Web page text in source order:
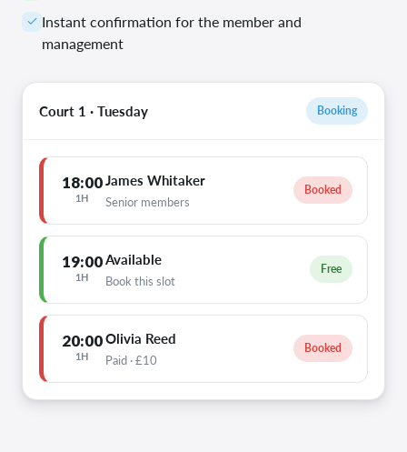
Instant confirmation for the member and
management
Court 1 · Tuesday Booking
18:00
1H
James Whitaker
Senior members
Booked
19:00
1H
Available
Book this slot
Free
20:00
1H
Olivia Reed
Paid · £10
Booked